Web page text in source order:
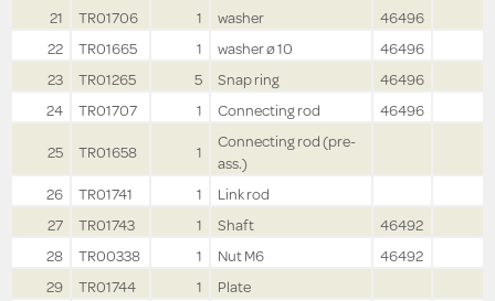
21
TR01706 1 washer
46496
22
TR01665 1 washer ø 10
46496
23
TR01265 5 Snap ring
46496
24
TR01707 1 Connecting rod
46496
25
TR01658 1
Connecting rod (pre-
ass.)
26
TR01741 1
Link rod
27
TR01743 1 Shaft
46492
28
TR00338 1 Nut M6
46492
29
TR01744 1
Plate